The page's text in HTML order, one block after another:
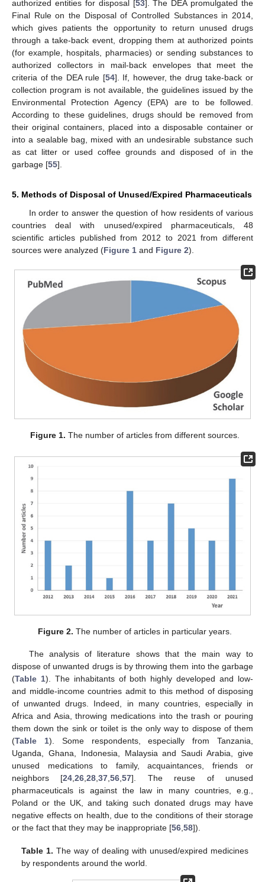
authorized entities for disposal [53]. The DEA promulgated the
Final Rule on the Disposal of Controlled Substances in 2014,
which gives patients the opportunity to return unused drugs
through a take-back event, dropping them at authorized points
(for example, hospitals, pharmacies) or sending substances to
authorized collectors in mail-back envelopes that meet the
criteria of the DEA rule [54]. If, however, the drug take-back or
collection program is not available, the guidelines issued by the
Environmental Protection Agency (EPA) are to be followed.
According to these guidelines, drugs should be removed from
their original containers, placed into a disposable container or
into a sealable bag, mixed with an undesirable substance such
as cat litter or used coffee grounds and disposed of in the
garbage [55].
5. Methods of Disposal of Unused/Expired Pharmaceuticals
In order to answer the question of how residents of various
countries deal with unused/expired pharmaceuticals, 48
scientific articles published from 2012 to 2021 from different
sources were analyzed (Figure 1 and Figure 2).
Figure 1. The number of articles from different sources.
Figure 2. The number of articles in particular years.
The analysis of literature shows that the main way to
dispose of unwanted drugs is by throwing them into the garbage
(Table 1). The inhabitants of both highly developed and low-
and middle-income countries admit to this method of disposing
of unwanted drugs. Indeed, in many countries, especially in
Africa and Asia, throwing medications into the trash or pouring
them down the sink or toilet is the only way to dispose of them
(Table 1). Some respondents, especially from Tanzania,
Uganda, Ghana, Indonesia, Malaysia and Saudi Arabia, give
unused medications to family, acquaintances, friends or
neighbors [24,26,28,37,56,57]. The reuse of unused
pharmaceuticals is against the law in many countries, e.g.,
Poland or the UK, and taking such donated drugs may have
negative effects on health, due to the conditions of their storage
or the fact that they may be inappropriate [56,58]).
Table 1. The way of dealing with unused/expired medicines
by respondents around the world.